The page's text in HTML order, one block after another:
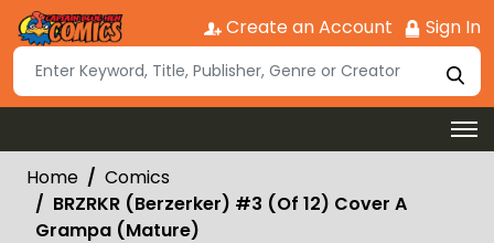
Create an Account Sign In
Home
Comics
BRZRKR (Berzerker) #3 (Of 12) Cover A
Grampa (Mature)